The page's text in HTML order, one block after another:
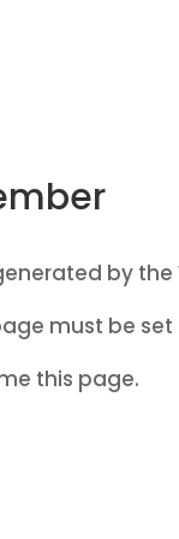
by the
must be
this page.